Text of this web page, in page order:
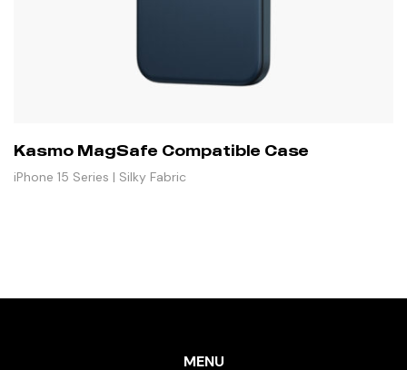
Kasmo MagSafe Compatible Case
iPhone 15 Series | Silky Fabric
MENU